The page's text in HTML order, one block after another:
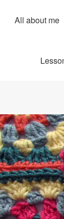
All about me